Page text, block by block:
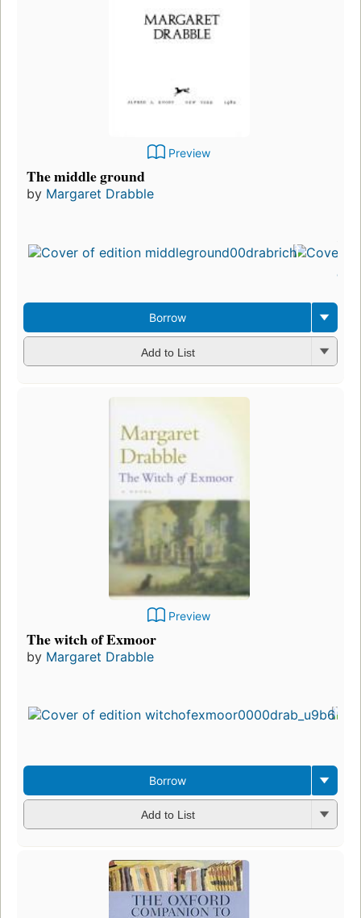
Preview
The middle ground
by Margaret Drabble
12
Borrow
Add to List
Preview
The witch of Exmoor
by Margaret Drabble
Borrow
Add to List